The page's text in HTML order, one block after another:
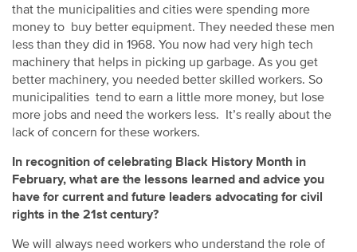
that the municipalities and cities were spending more
money to buy better equipment. They needed these men
less than they did in 1968. You now had very high tech
machinery that helps in picking up garbage. As you get
better machinery, you needed better skilled workers. So
municipalities tend to earn a little more money, but lose
more jobs and need the workers less. It’s really about the
lack of concern for these workers.
In recognition of celebrating Black History Month in
February, what are the lessons learned and advice you
have for current and future leaders advocating for civil
rights in the 21st century?
We will always need workers who understand the role of